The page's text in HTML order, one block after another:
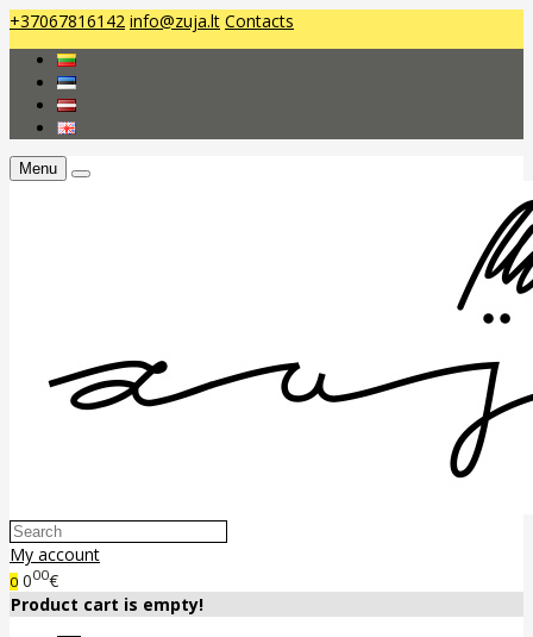
+37067816142 info@zuja.lt Contacts
Menu
My account
0 000€
Product cart is empty!